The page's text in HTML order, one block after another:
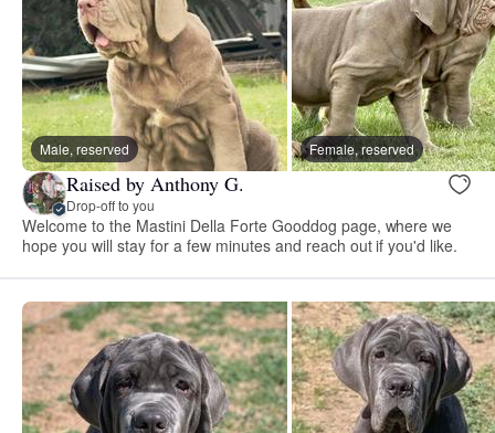
Male, reserved Female, reserved
Raised by Anthony G.
Drop-off to you
Welcome to the Mastini Della Forte Gooddog page, where we
hope you will stay for a few minutes and reach out if you'd like.